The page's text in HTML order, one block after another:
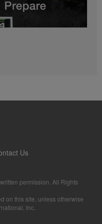
0:27
Us
permission. All Rights
on this site, unless otherwise
Inc.